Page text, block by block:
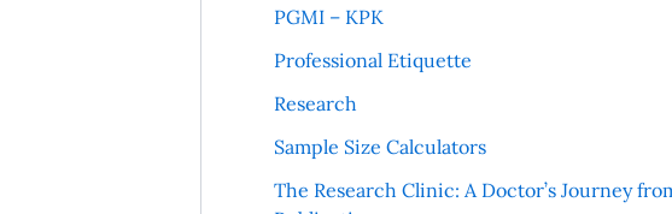
PGMI – KPK
Professional Etiquette
Research
Sample Size Calculators
The Research Clinic: A Doctor’s Journey